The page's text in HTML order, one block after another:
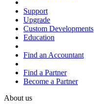
Support
Upgrade
Custom Developments
Education
Find an Accountant
Find a Partner
Become a Partner
About us